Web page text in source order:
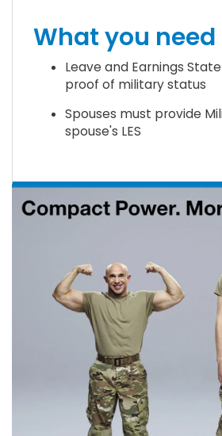
What you need
Leave and Earnings
proof of military status
Spouses must provide
spouse's LES